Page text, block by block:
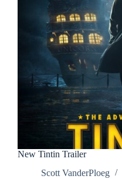
New Tintin Trailer
Scott VanderPloeg